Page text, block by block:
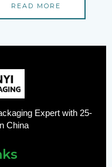
READ MORE
Expert with 25-
China